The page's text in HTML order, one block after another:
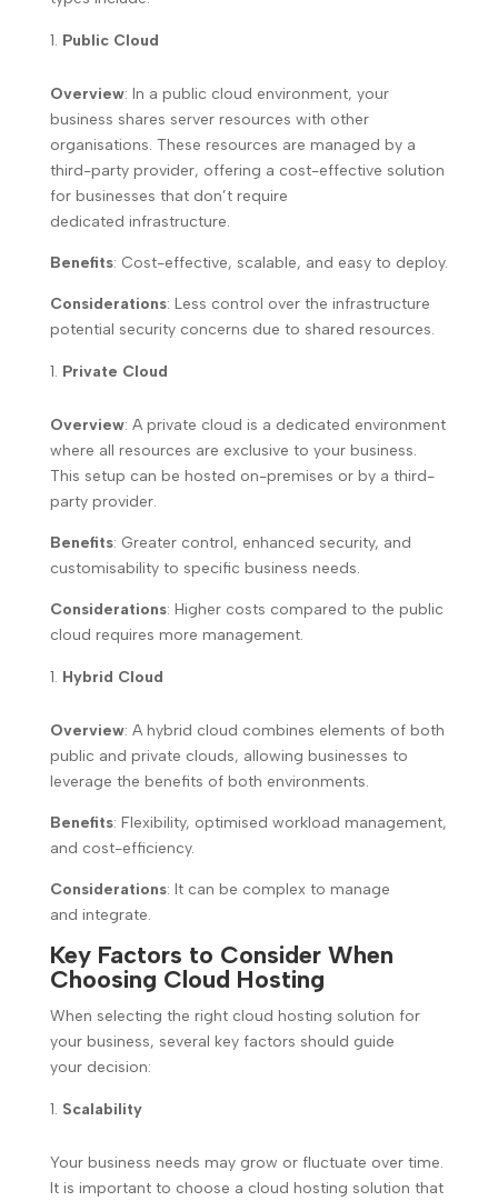
Public Cloud
Overview: In a public cloud environment, your
business shares server resources with other
organisations. These resources are managed by a
third-party provider, offering a cost-effective solution
for businesses that don’t require
dedicated infrastructure.
Benefits: Cost-effective, scalable, and easy to deploy.
Considerations: Less control over the infrastructure
potential security concerns due to shared resources.
Private Cloud
Overview: A private cloud is a dedicated environment
where all resources are exclusive to your business.
This setup can be hosted on-premises or by a third-
party provider.
Benefits: Greater control, enhanced security, and
customisability to specific business needs.
Considerations: Higher costs compared to the public
cloud requires more management.
Hybrid Cloud
Overview: A hybrid cloud combines elements of both
public and private clouds, allowing businesses to
leverage the benefits of both environments.
Benefits: Flexibility, optimised workload management,
and cost-efficiency.
Considerations: It can be complex to manage
and integrate.
Key Factors to Consider When
Choosing Cloud Hosting
When selecting the right cloud hosting solution for
your business, several key factors should guide
your decision:
Scalability
Your business needs may grow or fluctuate over time.
It is important to choose a cloud hosting solution that